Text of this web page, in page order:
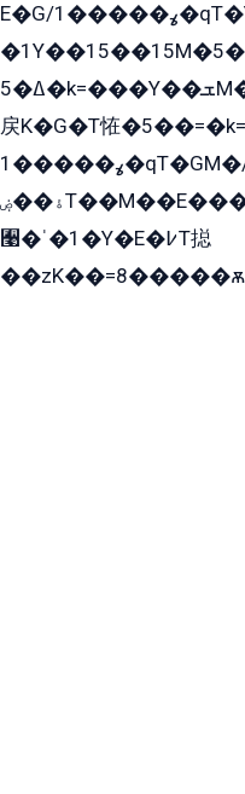
E�G/ߩ�����1�qT�Y����T��M�戸
ߡ�5�k=���Y��ܫM�˃����51�G2YG�E��G�YG���
戻K�G�T恠
ߩ�����1�qT�GM�ܫ�8/
ۀ��ۻT��M��E����8�����O�즻kK�G��
﫩�ˈ�1�Y�E�߇T搃